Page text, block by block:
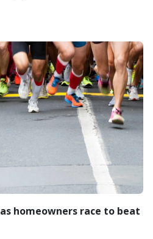
homeowners race to beat